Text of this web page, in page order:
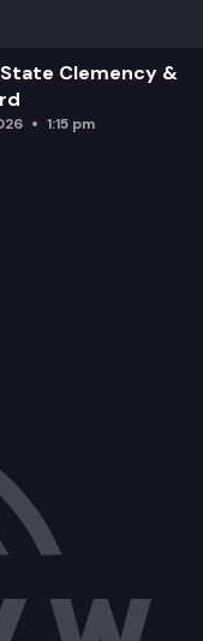
Clemency &
1:15 pm